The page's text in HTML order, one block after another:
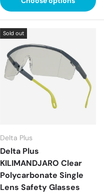
Sold out
Delta Plus
Delta Plus
KILIMANDJARO Clear
Polycarbonate Single
Lens Safety Glasses